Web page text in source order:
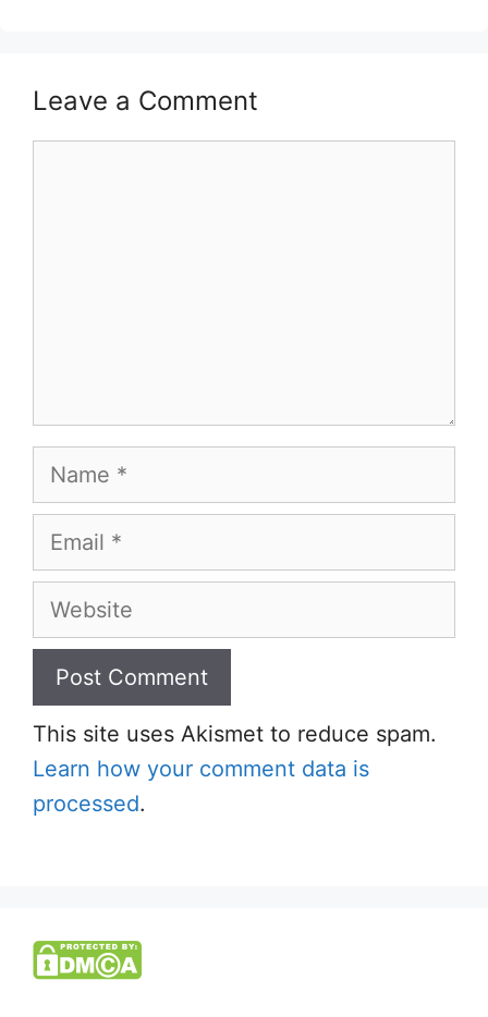
Leave a Comment
Name
Email
Website
This site uses Akismet to reduce spam.
Learn how your comment data is
processed.